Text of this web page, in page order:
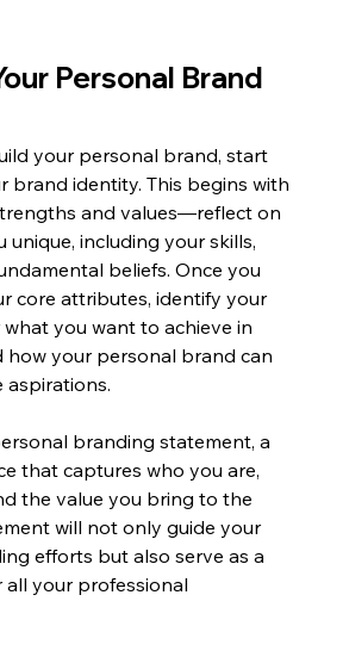
Personal Brand
your personal brand, start
brand identity. This begins with
and values—reflect on
unique, including your skills,
beliefs. Once you
core attributes, identify your
you want to achieve in
how your personal brand can
aspirations.
branding statement, a
that captures who you are,
the value you bring to the
will not only guide your
efforts but also serve as a
your professional